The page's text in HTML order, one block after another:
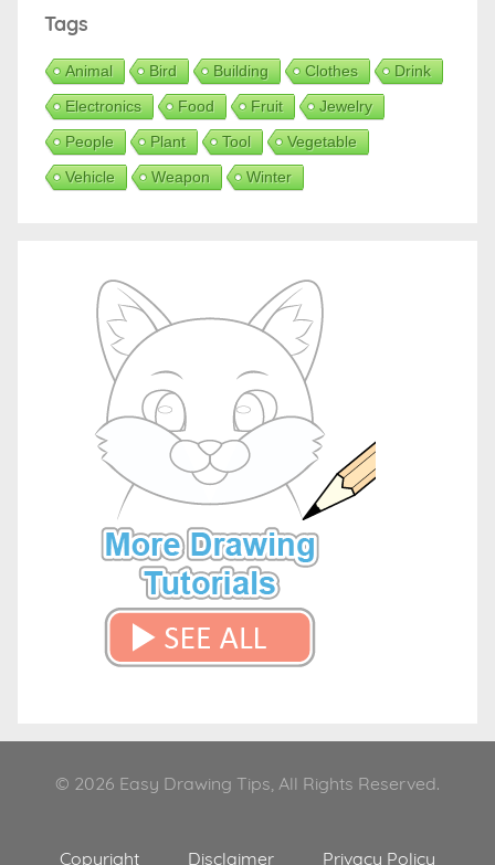
Tags
Animal Bird Building Clothes
Drink
Electronics
Food Fruit
Jewelry
People
Plant Tool
Vegetable
Vehicle
Weapon Winter
© 2026 Easy Drawing Tips, All Rights Reserved.
Copyright Disclaimer Privacy Policy